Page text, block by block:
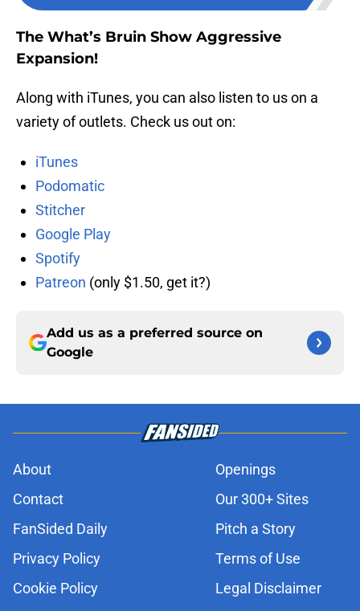
The What’s Bruin Show Aggressive
Expansion!
Along with iTunes, you can also listen to us on a
variety of outlets. Check us out on:
iTunes
Podomatic
Stitcher
Google Play
Spotify
Patreon (only $1.50, get it?)
Add us as a preferred source on
Google
About
Openings
Contact
Our 300+ Sites
FanSided Daily
Pitch a Story
Privacy Policy
Terms of Use
Cookie Policy
Legal Disclaimer